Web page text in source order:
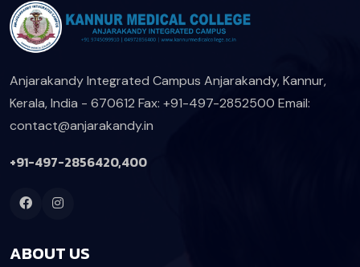
Anjarakandy Integrated Campus Anjarakandy, Kannur,
Kerala, India - 670612 Fax: +91-497-2852500 Email:
contact@anjarakandy.in
+91-497-2856420,400
ABOUT US